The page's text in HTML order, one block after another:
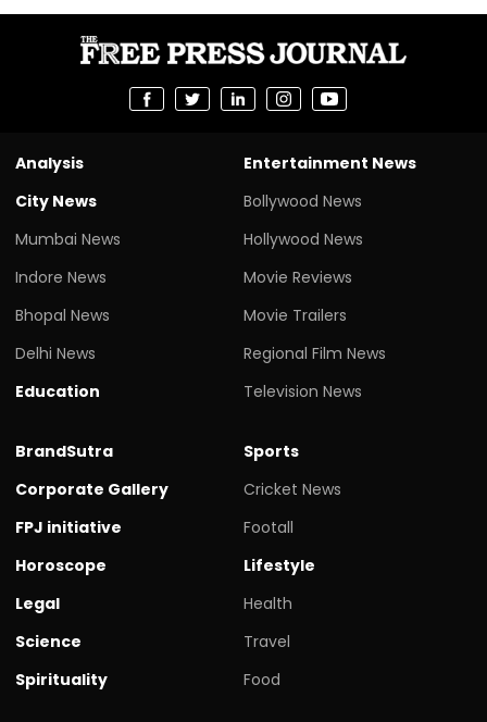
Analysis
City News
Mumbai News
Indore News
Bhopal News
Delhi News
Education
Entertainment News
Bollywood News
Hollywood News
Movie Reviews
Movie Trailers
Regional Film News
Television News
BrandSutra
Corporate Gallery
FPJ initiative
Horoscope
Legal
Science
Spirituality
Sports
Cricket News
Footall
Lifestyle
Health
Travel
Food